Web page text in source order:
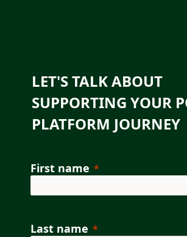
LET'S TALK ABOUT
SUPPORTING YOUR
PLATFORM JOURNEY
First name
Last name